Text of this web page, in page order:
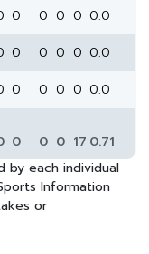
0 0 0 0 0.0
0 0 0 0 0.0
0 0 0 0 0.0
0 0 0 17 0.71
by each individual
Information
or